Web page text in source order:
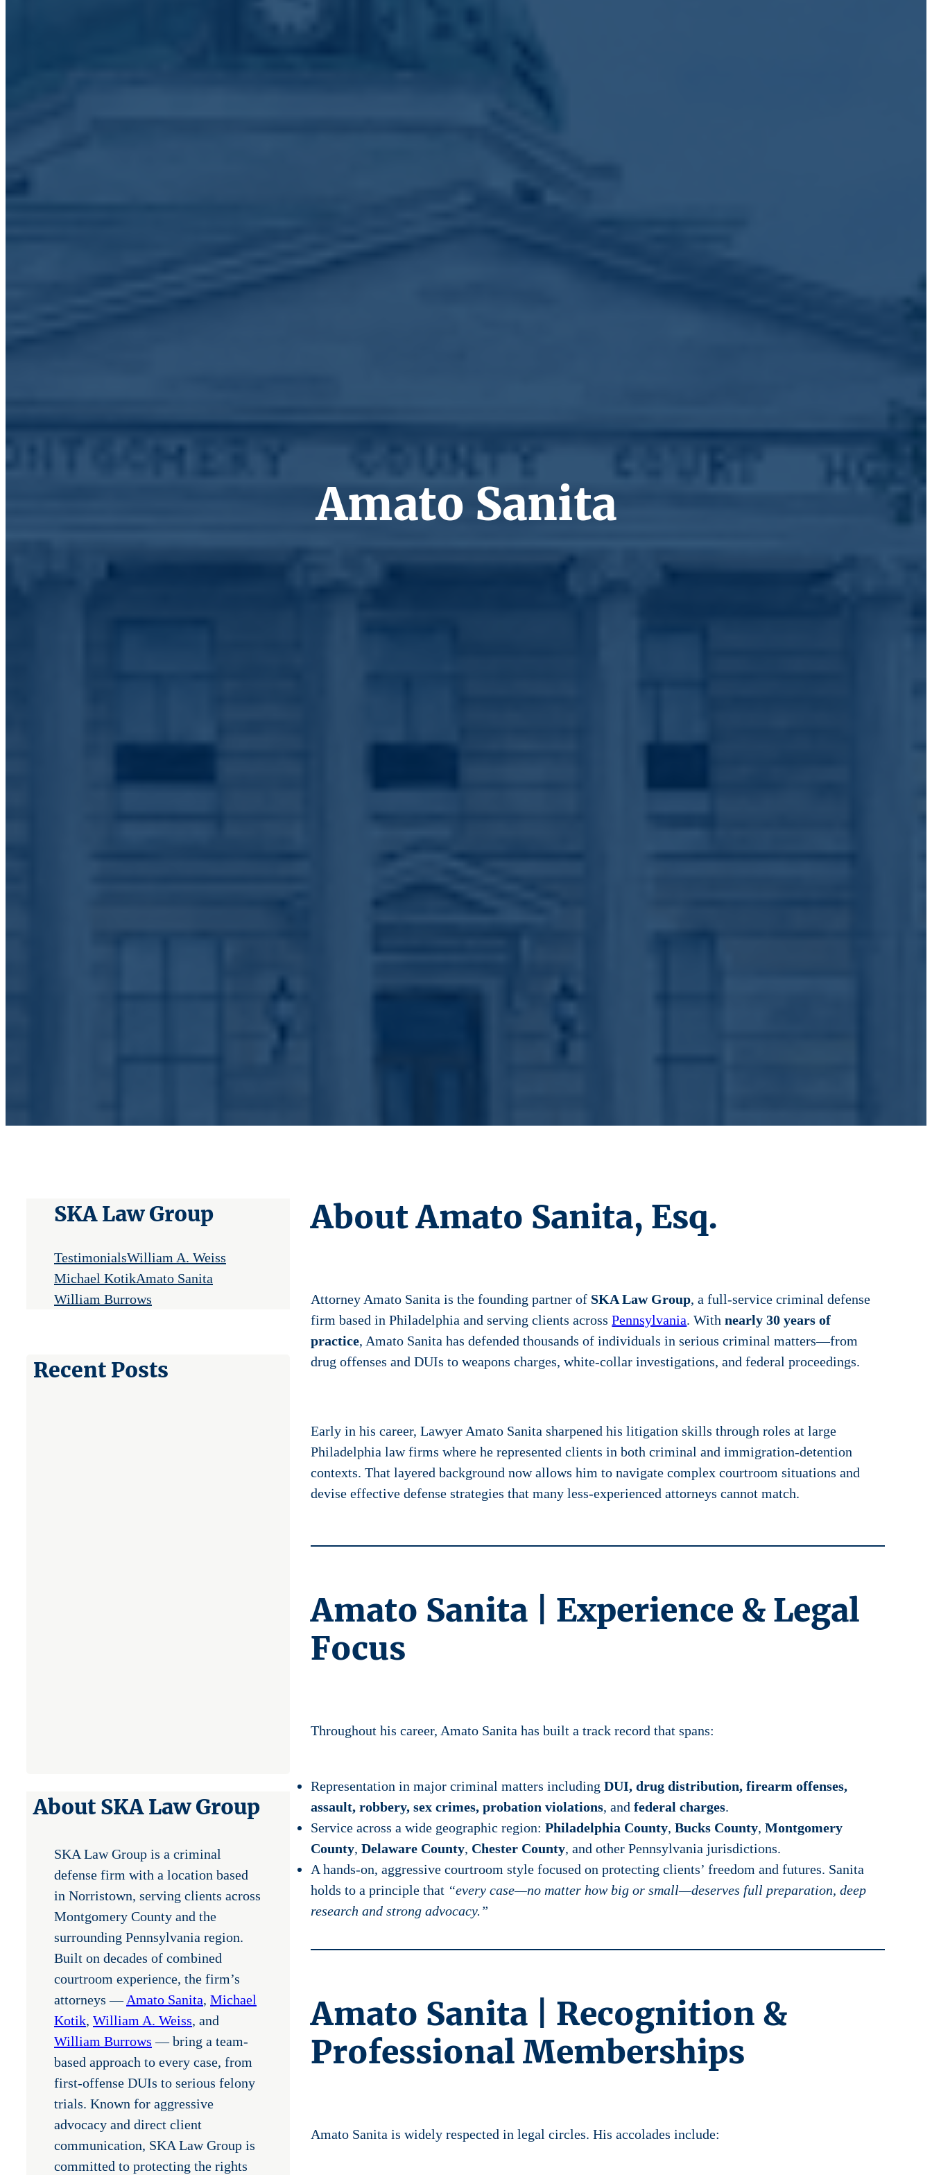
Amato Sanita
SKA Law Group
TestimonialsWilliam A. Weiss
Michael KotikAmato Sanita
William Burrows
Recent Posts
About SKA Law Group
SKA Law Group is a criminal
defense firm with a location based
in Norristown, serving clients across
Montgomery County and the
surrounding Pennsylvania region.
Built on decades of combined
courtroom experience, the firm’s
attorneys — Amato Sanita, Michael
Kotik, William A. Weiss, and
William Burrows — bring a team-
based approach to every case, from
first-offense DUIs to serious felony
trials. Known for aggressive
advocacy and direct client
communication, SKA Law Group is
committed to protecting the rights
About Amato Sanita, Esq.
Attorney Amato Sanita is the founding partner of SKA Law Group, a full-service criminal defense
firm based in Philadelphia and serving clients acrossPennsylvania. Withnearly 30 years of
practice, Amato Sanita has defended thousands of individuals in serious criminal matters—from
drug offenses and DUIs to weapons charges, white-collar investigations, and federal proceedings.
Early in his career, Lawyer Amato Sanita sharpened his litigation skills through roles at large
Philadelphia law firms where he represented clients in both criminal and immigration-detention
contexts. That layered background now allows him to navigate complex courtroom situations and
devise effective defense strategies that many less-experienced attorneys cannot match.
Amato Sanita | Experience & Legal
Focus
Throughout his career, Amato Sanita has built a track record that spans:
Representation in major criminal matters includingDUI, drug distribution, firearm offenses,
assault, robbery, sex crimes, probation violations, andfederal charges.
Service across a wide geographic region:Philadelphia County,Bucks County,Montgomery
County,Delaware County, Chester County, and other Pennsylvania jurisdictions.
A hands-on, aggressive courtroom style focused on protecting clients’ freedom and futures. Sanita
holds to a principle that “every case—no matter how big or small—deserves full preparation, deep
research and strong advocacy.”
Amato Sanita | Recognition &
Professional Memberships
Amato Sanita is widely respected in legal circles. His accolades include: